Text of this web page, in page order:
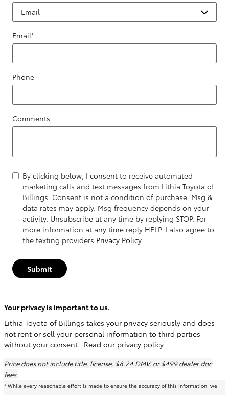
Email*
Phone
Comments
By clicking below, I consent to receive automated
marketing calls and text messages from Lithia Toyota of
Billings. Consent is not a condition of purchase. Msg &
data rates may apply. Msg frequency depends on your
activity. Unsubscribe at any time by replying STOP. For
more information at any time reply HELP. I also agree to
the texting providers Privacy Policy .
Submit
Your privacy is important to us.
Lithia Toyota of Billings takes your privacy seriously and does
not rent or sell your personal information to third parties
without your consent. Read our privacy policy.
Price does not include title, license, $8.24 DMV, or $499 dealer doc
fees.
* While every reasonable effort is made to ensure the accuracy of this information, we